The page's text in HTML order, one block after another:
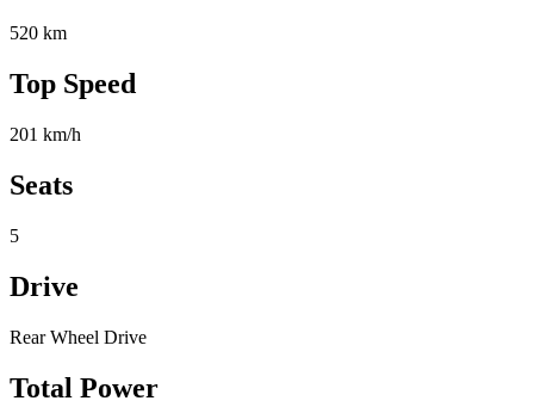
520 km
Top Speed
201 km/h
Seats
5
Drive
Rear Wheel Drive
Total Power